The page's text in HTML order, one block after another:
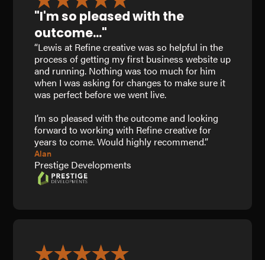
"I'm so pleased with the
outcome..."
“Lewis at Refine creative was so helpful in the
process of getting my first business website up
and running. Nothing was too much for him
when I was asking for changes to make sure it
was perfect before we went live.
I’m so pleased with the outcome and looking
forward to working with Refine creative for
years to come. Would highly recommend.”
Alan
Prestige Developments